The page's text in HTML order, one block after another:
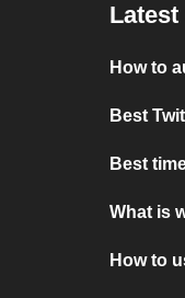
How to
Best
Best
What is
How to